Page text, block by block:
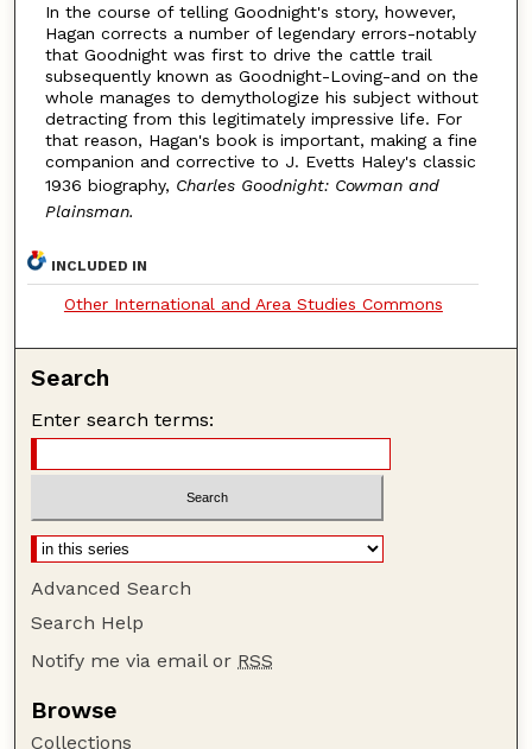
In the course of telling Goodnight's story, however,
Hagan corrects a number of legendary errors-notably
that Goodnight was first to drive the cattle trail
subsequently known as Goodnight-Loving-and on the
whole manages to demythologize his subject without
detracting from this legitimately impressive life. For
that reason, Hagan's book is important, making a fine
companion and corrective to J. Evetts Haley's classic
1936 biography, Charles Goodnight: Cowman and
Plainsman.
INCLUDED IN
Other International and Area Studies Commons
Search
Enter search terms:
Advanced Search
Search Help
Notify me via email or RSS
Browse
Collections